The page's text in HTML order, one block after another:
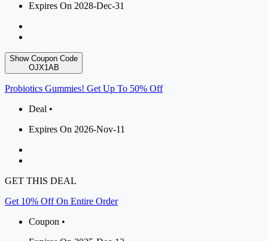
Expires On 2028-Dec-31
Show Coupon Code
OJX1AB
Probiotics Gummies! Get Up To 50% Off
Deal •
Expires On 2026-Nov-11
GET THIS DEAL
Get 10% Off On Entire Order
Coupon •